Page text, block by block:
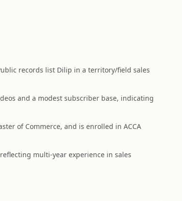
records list Dilip in a territory/field sales
and a modest subscriber base, indicating
of Commerce, and is enrolled in ACCA
multi-year experience in sales